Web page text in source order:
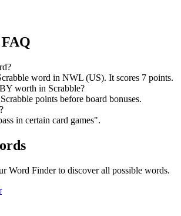
word in NWL (US). It scores 7 points.
worth in Scrabble?
points before board bonuses.
in certain card games".
Word Finder to discover all possible words.